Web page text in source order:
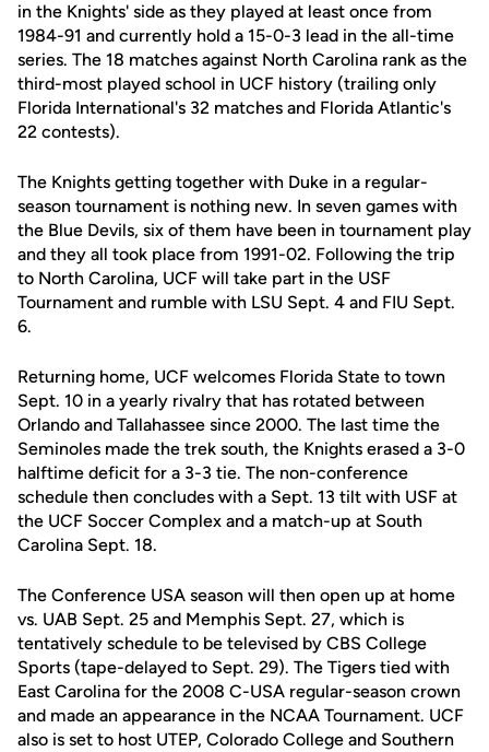
in the Knights' side as they played at least once from
1984-91 and currently hold a 15-0-3 lead in the all-time
series. The 18 matches against North Carolina rank as the
third-most played school in UCF history (trailing only
Florida International's 32 matches and Florida Atlantic's
22 contests).
The Knights getting together with Duke in a regular-
season tournament is nothing new. In seven games with
the Blue Devils, six of them have been in tournament play
and they all took place from 1991-02. Following the trip
to North Carolina, UCF will take part in the USF
Tournament and rumble with LSU Sept. 4 and FIU Sept.
6.
Returning home, UCF welcomes Florida State to town
Sept. 10 in a yearly rivalry that has rotated between
Orlando and Tallahassee since 2000. The last time the
Seminoles made the trek south, the Knights erased a 3-0
halftime deficit for a 3-3 tie. The non-conference
schedule then concludes with a Sept. 13 tilt with USF at
the UCF Soccer Complex and a match-up at South
Carolina Sept. 18.
The Conference USA season will then open up at home
vs. UAB Sept. 25 and Memphis Sept. 27, which is
tentatively schedule to be televised by CBS College
Sports (tape-delayed to Sept. 29). The Tigers tied with
East Carolina for the 2008 C-USA regular-season crown
and made an appearance in the NCAA Tournament. UCF
also is set to host UTEP, Colorado College and Southern